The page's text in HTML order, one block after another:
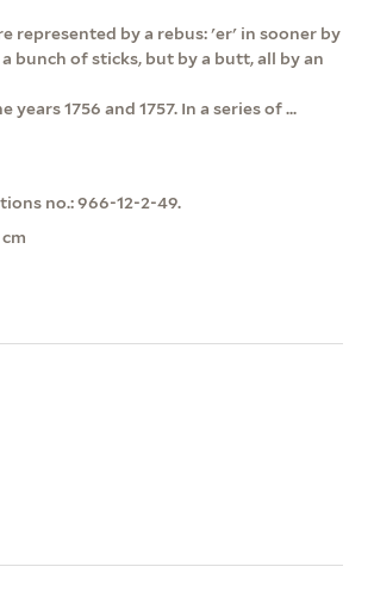
represented by a rebus: 'er' in sooner by
bunch of sticks, but by a butt, all by an
1756 and 1757. In a series of ...
no.: 966-12-2-49.